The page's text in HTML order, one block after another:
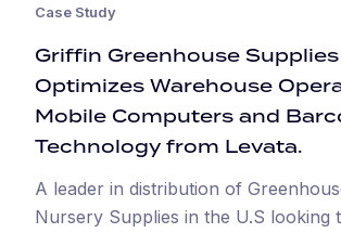
Case Study
Griffin Greenhouse Supplies
Optimizes Warehouse
Mobile Computers and
Technology from Levata.
A leader in distribution of
Nursery Supplies in the U.S looking